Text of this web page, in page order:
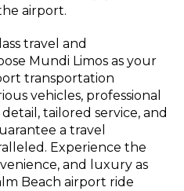
airport.
travel and
Mundi Limos as your
transportation
vehicles, professional
tailored service, and
a travel
Experience the
and luxury as
Beach airport ride